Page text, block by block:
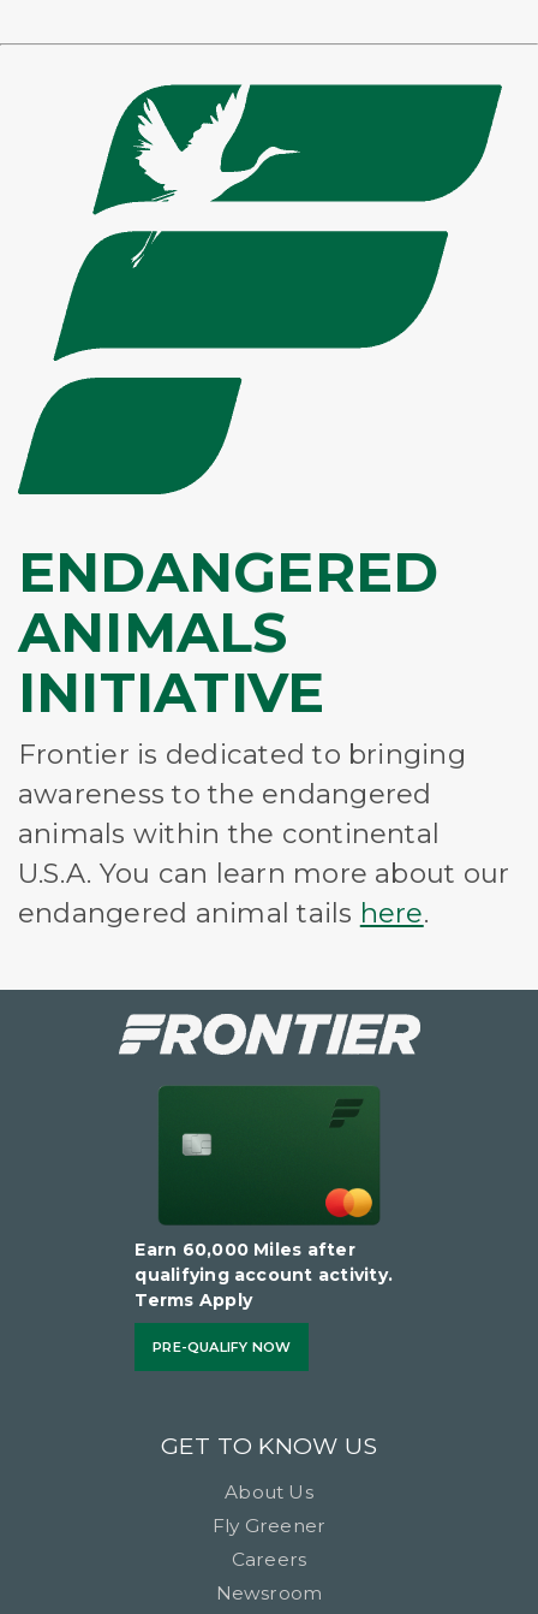
ENDANGERED
ANIMALS
INITIATIVE
Frontier is dedicated to bringing
awareness to the endangered
animals within the continental
U.S.A. You can learn more about our
endangered animal tails here.
Earn 60,000 Miles after
qualifying account activity.
Terms Apply
PRE-QUALIFY NOW
GET TO KNOW US
About Us
Fly Greener
Careers
Newsroom